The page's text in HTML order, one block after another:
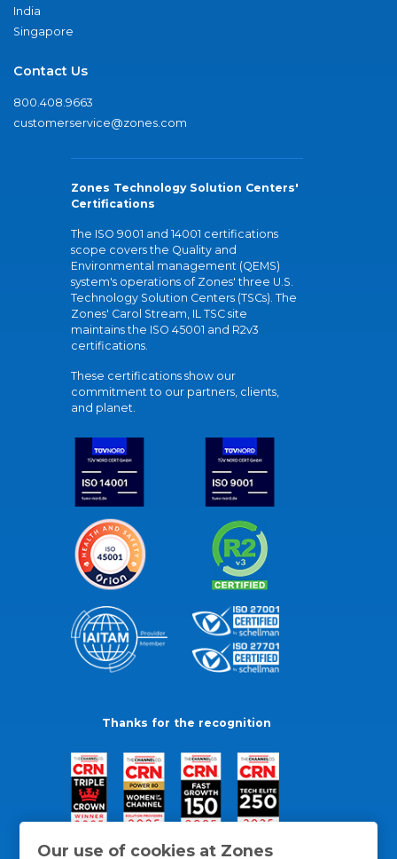
Our use of cookies at Zones
India
Singapore
Contact Us
800.408.9663
customerservice@zones.com
Zones Technology Solution Centers'
Certifications
The ISO 9001 and 14001 certifications
scope covers the Quality and
Environmental management (QEMS)
system's operations of Zones' three U.S.
Technology Solution Centers (TSCs). The
Zones' Carol Stream, IL TSC site
maintains the ISO 45001 and R2v3
certifications.
These certifications show our
commitment to our partners, clients,
and planet.
Thanks for the recognition